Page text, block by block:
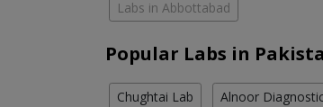
Labs in Abbottabad
Popular Labs in
Chughtai Lab Alnoor